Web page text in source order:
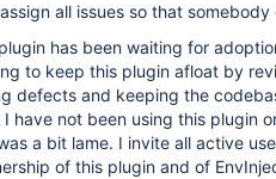
all issues so that
has been waiting for
to keep this plugin afloat by
defects and keeping the
I have not been using this plugin
a bit lame. I invite all active
of this plugin and of